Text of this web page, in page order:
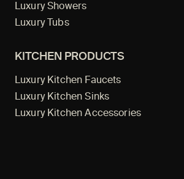
Luxury Showers
Luxury Tubs
KITCHEN PRODUCTS
Luxury Kitchen Faucets
Luxury Kitchen Sinks
Luxury Kitchen Accessories